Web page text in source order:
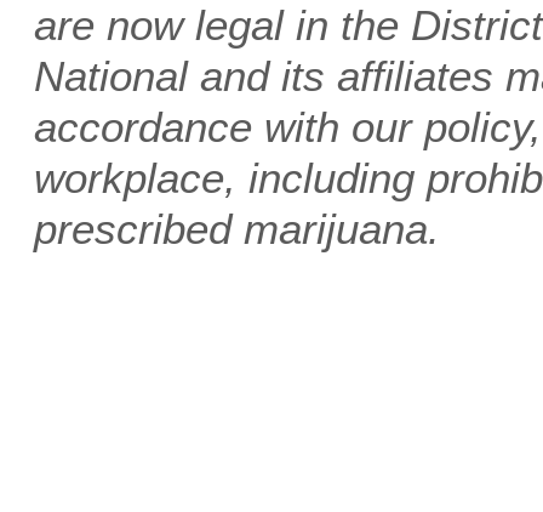
are now legal in the
National and its affiliates
accordance with our
workplace, including
prescribed marijuana.